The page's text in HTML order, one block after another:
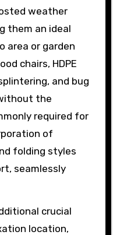
weather
them an ideal
area or garden
chairs, HDPE
and bug
the
required for
of
folding styles
seamlessly
crucial
location,